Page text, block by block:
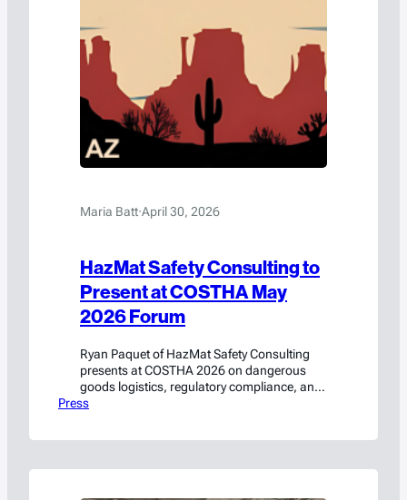
Maria Batt·April 30, 2026
HazMat Safety Consulting to
Present at COSTHA May
2026 Forum
Ryan Paquet of HazMat Safety Consulting
presents at COSTHA 2026 on dangerous
goods logistics, regulatory compliance, and
emerging technology best practices.
Press